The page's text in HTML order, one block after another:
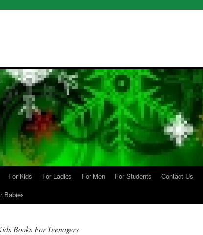
For Kids For Ladies For Men For Students Contact Us
Babies
Books For Teenagers